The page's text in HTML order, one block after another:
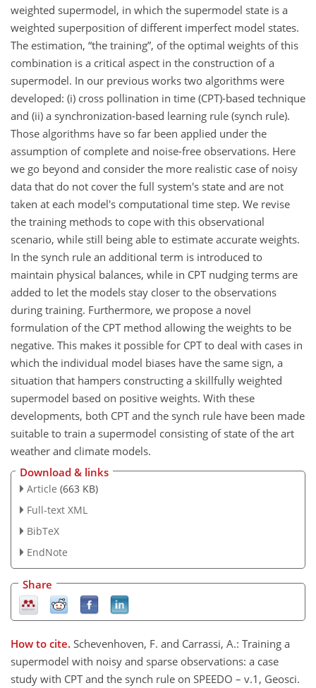
weighted supermodel, in which the supermodel state is a
weighted superposition of different imperfect model states.
The estimation, “the training”, of the optimal weights of this
combination is a critical aspect in the construction of a
supermodel. In our previous works two algorithms were
developed: (i) cross pollination in time (CPT)-based technique
and (ii) a synchronization-based learning rule (synch rule).
Those algorithms have so far been applied under the
assumption of complete and noise-free observations. Here
we go beyond and consider the more realistic case of noisy
data that do not cover the full system's state and are not
taken at each model's computational time step. We revise
the training methods to cope with this observational
scenario, while still being able to estimate accurate weights.
In the synch rule an additional term is introduced to
maintain physical balances, while in CPT nudging terms are
added to let the models stay closer to the observations
during training. Furthermore, we propose a novel
formulation of the CPT method allowing the weights to be
negative. This makes it possible for CPT to deal with cases in
which the individual model biases have the same sign, a
situation that hampers constructing a skillfully weighted
supermodel based on positive weights. With these
developments, both CPT and the synch rule have been made
suitable to train a supermodel consisting of state of the art
weather and climate models.
Download & links
Article (663 KB)
Full-text XML
BibTeX
EndNote
Share
How to cite. Schevenhoven, F. and Carrassi, A.: Training a
supermodel with noisy and sparse observations: a case
study with CPT and the synch rule on SPEEDO – v.1, Geosci.